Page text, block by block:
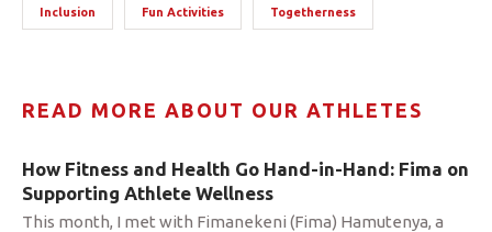
Inclusion Fun Activities Togetherness
READ MORE ABOUT OUR ATHLETES
How Fitness and Health Go Hand-in-Hand: Fima on
Supporting Athlete Wellness
This month, I met with Fimanekeni (Fima) Hamutenya, a